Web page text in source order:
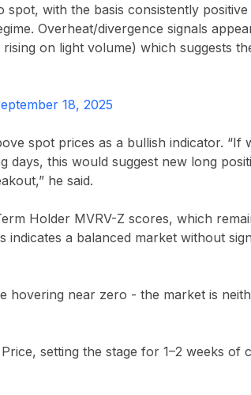
spot, with the basis consistently
Overheat/divergence signals
on light volume) which suggests
18, 2025
spot prices as a bullish indicator. “If
days, this would suggest new long
he said.
Holder MVRV-Z scores, which
indicates a balanced market without
hovering near zero - the market is
setting the stage for 1–2 weeks of